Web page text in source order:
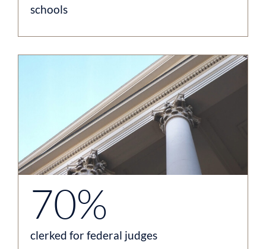
schools
70%
clerked for federal judges